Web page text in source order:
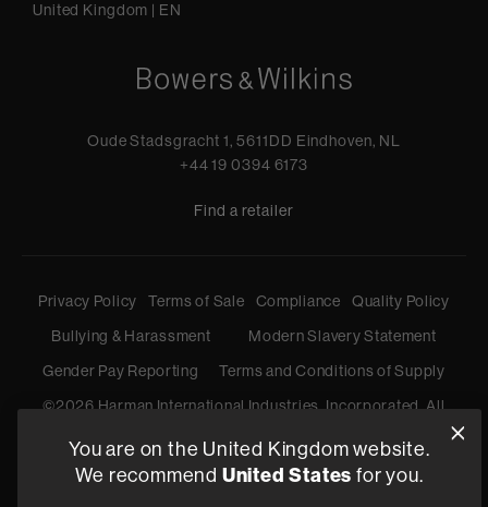
United Kingdom | EN
Oude Stadsgracht 1, 5611DD Eindhoven, NL
+44 19 0394 6173
Find a retailer
Privacy Policy Terms of Sale Compliance
Quality Policy
Bullying & Harassment
Modern Slavery Statement
Gender Pay Reporting
Terms and Conditions of Supply
©2026Harman International Industries, Incorporated. All
You are on the United Kingdom website.
We recommend United States for you.